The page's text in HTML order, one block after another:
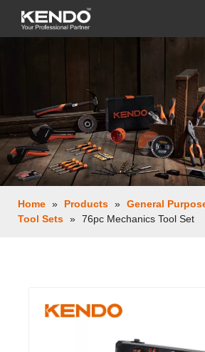
Home » Products » General
Tool Sets » 76pc Mechanics Tool Set